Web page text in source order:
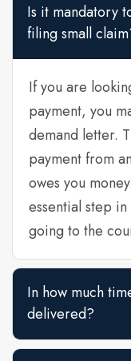
Is it mandatory
filing small
If you are
payment, you
demand letter.
payment from
owes you
essential step
going to the
In how much
delivered?